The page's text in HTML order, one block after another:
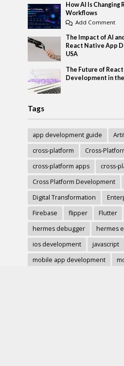
How AI Is
Workflows
Add Comment
The Impact of AI
React Native App
USA
The Future of
Development in the
Tags
app development guide
cross-platform
Cross-
cross-platform apps
cross-
Cross Platform Development
Digital Transformation
Firebase
flipper Flutter
hermes debugger
hermes
ios development
javascript
mobile app development